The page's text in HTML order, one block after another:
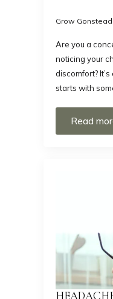
Grow Gonstead
Are you a
noticing your
discomfort?
starts with
Read